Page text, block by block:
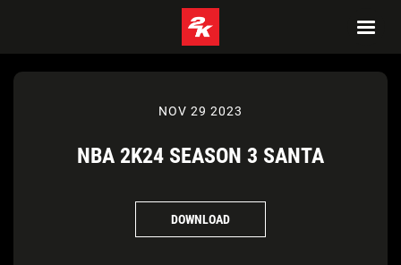
NOV 29 2023
NBA 2K24 SEASON 3 SANTA
DOWNLOAD